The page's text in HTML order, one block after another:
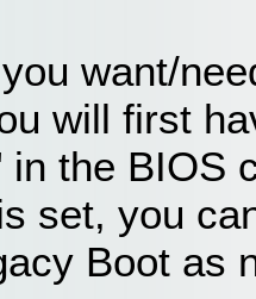
want/
will first
in the BIOS
set, you
Boot as